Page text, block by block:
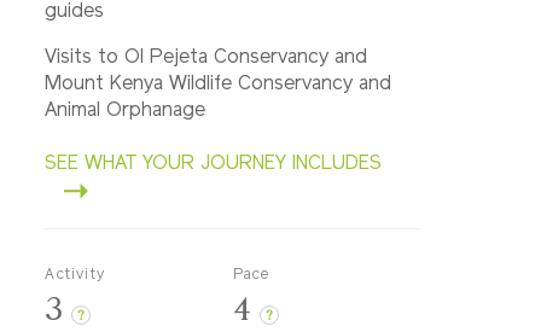
guides
Visits to Ol Pejeta Conservancy and
Mount Kenya Wildlife Conservancy and
Animal Orphanage
SEE WHAT YOUR JOURNEY INCLUDES
Activity
3 ?
Pace
4 ?